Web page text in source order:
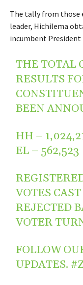
The tally from those
leader, Hichilema
incumbent President
THE TOTAL
RESULTS
BEEN
HH –
EL – 562,523
VOTES
REJECTED
VOTER
FOLLOW
UPDATES.